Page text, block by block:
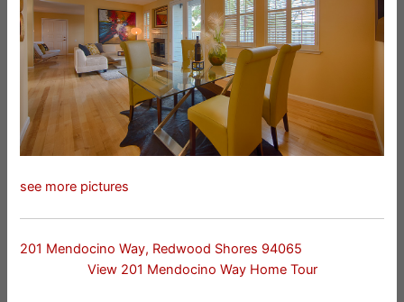
see more pictures
201 Mendocino Way, Redwood Shores 94065
View 201 Mendocino Way Home Tour